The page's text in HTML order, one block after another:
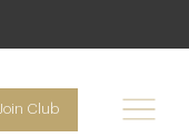
Join Club